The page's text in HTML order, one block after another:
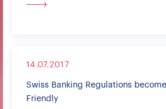
14.07.2017
Swiss Banking Regulations
Friendly